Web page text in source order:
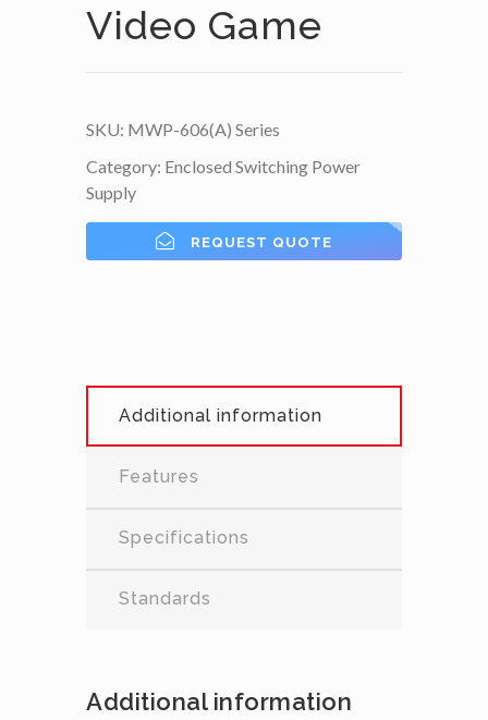
Video Game
SKU: MWP-606(A) Series
Category: Enclosed Switching Power
Supply
REQUEST QUOTE
Additional information
Features
Specifications
Standards
Additional information